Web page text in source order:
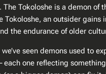
Tokoloshe is a demon of
an outsider gains
the endurance of older
seen demons used to
one reflecting